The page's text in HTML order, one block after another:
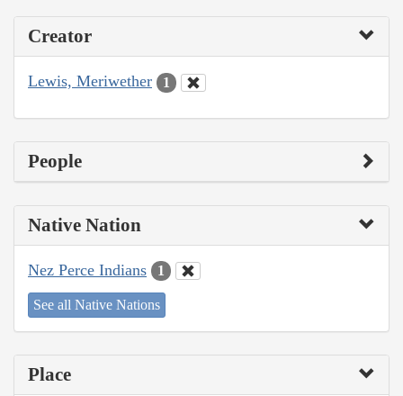
Creator
Lewis, Meriwether 1
People
Native Nation
Nez Perce Indians 1
See all Native Nations
Place